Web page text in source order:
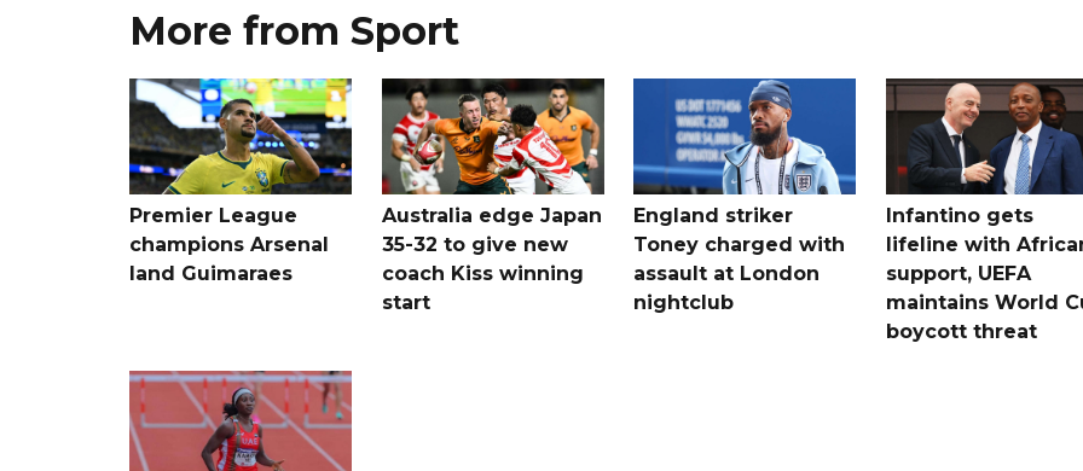
More from Sport
Premier League
champions Arsenal
land Guimaraes
Australia edge Japan
35-32 to give new
coach Kiss winning
start
England striker
Toney charged with
assault at London
nightclub
Infantino gets
lifeline with
support, UEFA
maintains World
boycott threat